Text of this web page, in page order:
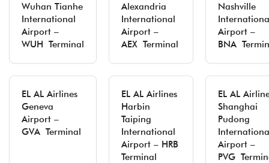
Wuhan Tianhe
International
Airport –
WUH Terminal
Alexandria
International
Airport –
AEX Terminal
Nashville
Airport –
BNA
EL AL Airlines
Geneva
Airport –
GVA Terminal
EL AL Airlines
Harbin
Taiping
International
Airport – HRB
Terminal
EL AL
Shanghai
Pudong
Airport –
PVG